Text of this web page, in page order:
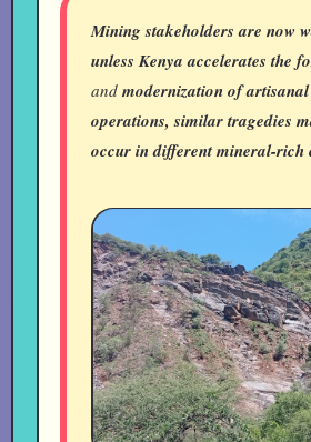
Mining stakeholders are now
unless Kenya accelerates the
and modernization of
operations, similar tragedies
occur in different mineral-rich